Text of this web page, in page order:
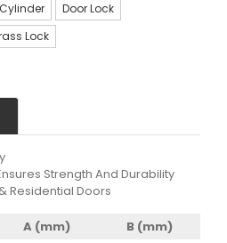
Door Lock
Lock
Strength And Durability
Residential Doors
A (mm)
B (mm)